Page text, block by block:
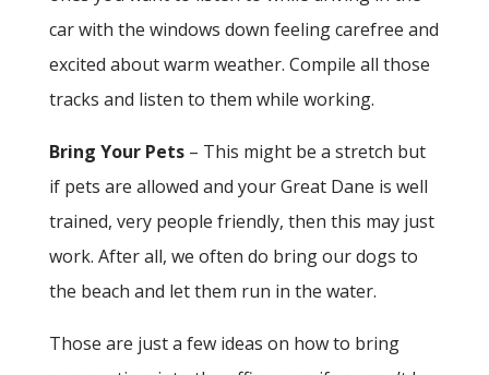
car with the windows down feeling carefree and
excited about warm weather. Compile all those
tracks and listen to them while working.
Bring Your Pets– This might be a stretch but
if pets are allowed and your Great Dane is well
trained, very people friendly, then this may just
work. After all, we often do bring our dogs to
the beach and let them run in the water.
Those are just a few ideas on how to bring